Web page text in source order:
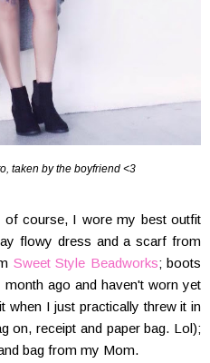
taken by the boyfriend <3
of course, I wore my best outfit
flowy dress and a scarf from
Sweet Style Beadworks; boots
ago and haven't worn yet
when I just practically threw it in
on, receipt and paper bag. Lol);
bag from my Mom.